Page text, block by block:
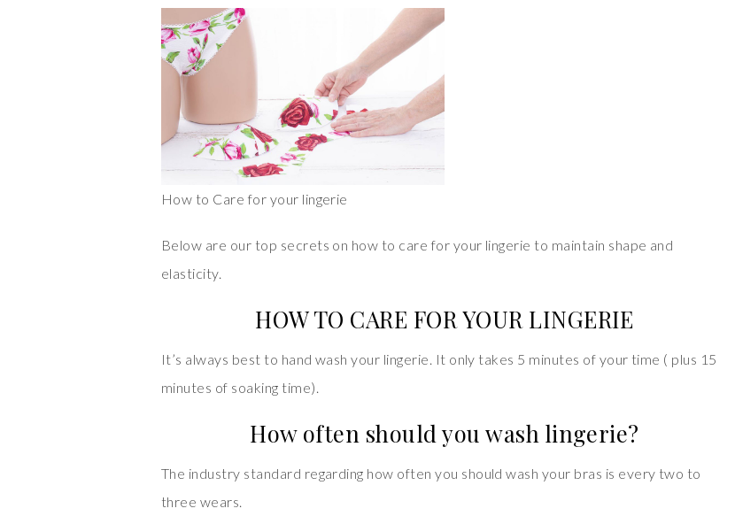
How to Care for your lingerie
Below are our top secrets on how to care for your lingerie to maintain shape and
elasticity.
HOW TO CARE FOR YOUR LINGERIE
It’s always best to hand wash your lingerie. It only takes 5 minutes of your time ( plus 15
minutes of soaking time).
How often should you wash lingerie?
The industry standard regarding how often you should wash your bras is every two to
three wears.